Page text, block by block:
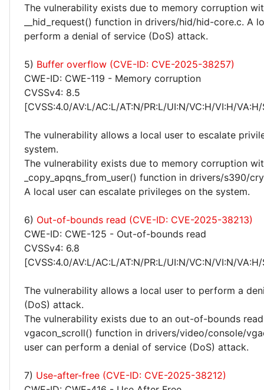
The vulnerability exists due to memory corruption
__hid_request() function in drivers/hid/hid-core.c. A
perform a denial of service (DoS) attack.
5) Buffer overflow (CVE-ID: CVE-2025-38257)
CWE-ID: CWE-119 - Memory corruption
CVSSv4: 8.5
[CVSS:4.0/AV:L/AC:L/AT:N/PR:L/UI:N/VC:H/VI:H/
The vulnerability allows a local user to escalate
system.
The vulnerability exists due to memory corruption
_copy_apqns_from_user() function in drivers/s390/
A local user can escalate privileges on the system.
6) Out-of-bounds read (CVE-ID: CVE-2025-38213)
CWE-ID: CWE-125 - Out-of-bounds read
CVSSv4: 6.8
[CVSS:4.0/AV:L/AC:L/AT:N/PR:L/UI:N/VC:N/VI:N/
The vulnerability allows a local user to perform a
(DoS) attack.
The vulnerability exists due to an out-of-bounds
vgacon_scroll() function in drivers/video/console/
user can perform a denial of service (DoS) attack.
7) Use-after-free (CVE-ID: CVE-2025-38212)